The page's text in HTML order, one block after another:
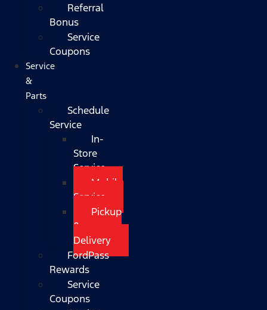
Referral
Bonus
Service
Coupons
Service
&
Parts
Schedule
Service
In-
Store
Service
Mobile
Service
Pickup
&
Delivery
FordPass
Rewards
Service
Coupons